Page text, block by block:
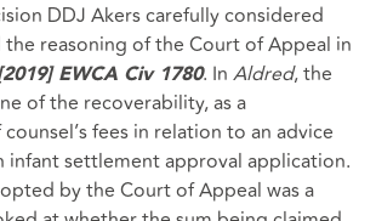
DDJ Akers carefully considered
reasoning of the Court of Appeal in
EWCA Civ 1780. In Aldred, the
of the recoverability, as a
fees in relation to an advice
infant settlement approval application.
by the Court of Appeal was a